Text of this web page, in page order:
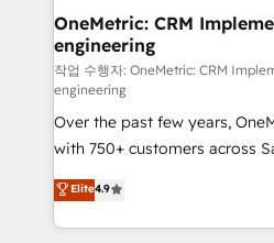
and technology for
growth. Our expertise spans
architecture, AI enablement,
delivered through our
for responsible AI adoption. As a HubSpot Elite
Partner and ISO 27001:2022
we blend strategy, creativity,
organisations scale smarter
OneMetric: CRM
engineering
작업 수행자: OneMetric: CRM
engineering
Over the past few years,
with 750+ customers across
healthcare, real estate, and
150+ HubSpot-certified
solutions to complex GTM
Elite4.9